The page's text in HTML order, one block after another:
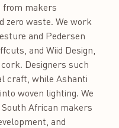
from makers
zero waste. We work
and Pedersen
and Wiid Design,
Designers such
craft, while Ashanti
woven lighting. We
African makers
and